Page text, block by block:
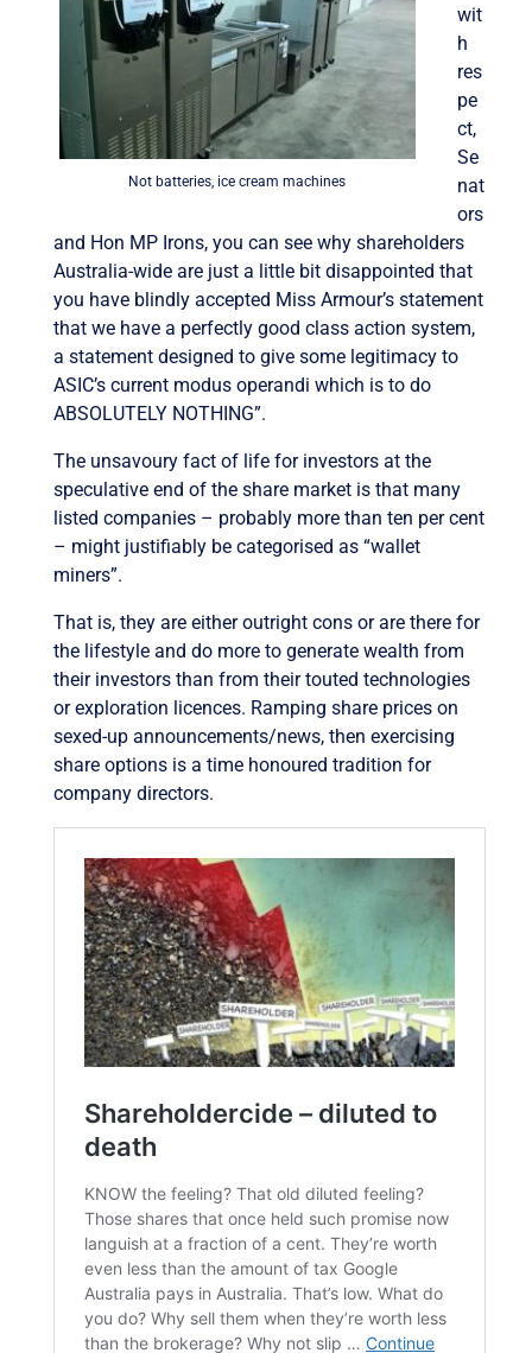
Not batteries, ice cream machines
wit
h
res
pe
ct,
Se
nat
ors
and Hon MP Irons, you can see why shareholders
Australia-wide are just a little bit disappointed that
you have blindly accepted Miss Armour’s statement
that we have a perfectly good class action system,
a statement designed to give some legitimacy to
ASIC’s current modus operandi which is to do
ABSOLUTELY NOTHING”.
The unsavoury fact of life for investors at the
speculative end of the share market is that many
listed companies – probably more than ten per cent
– might justifiably be categorised as “wallet
miners”.
That is, they are either outright cons or are there for
the lifestyle and do more to generate wealth from
their investors than from their touted technologies
or exploration licences. Ramping share prices on
sexed-up announcements/news, then exercising
share options is a time honoured tradition for
company directors.